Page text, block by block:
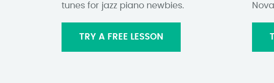
tunes for jazz piano newbies.
TRY A FREE LESSON